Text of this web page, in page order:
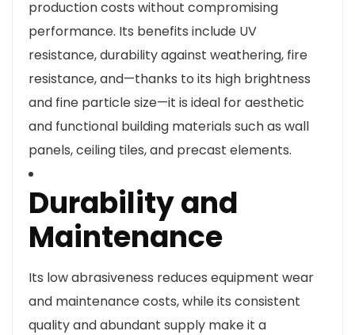
production costs without compromising
performance. Its benefits include UV
resistance, durability against weathering, fire
resistance, and—thanks to its high brightness
and fine particle size—it is ideal for aesthetic
and functional building materials such as wall
panels, ceiling tiles, and precast elements.
Durability and
Maintenance
Its low abrasiveness reduces equipment wear
and maintenance costs, while its consistent
quality and abundant supply make it a